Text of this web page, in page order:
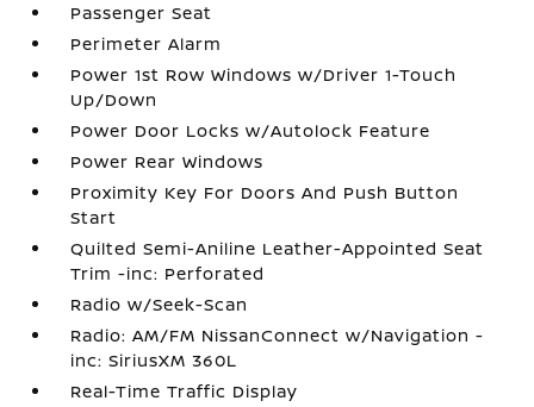
Passenger Seat
Perimeter Alarm
Power 1st Row Windows w/Driver 1-Touch
Up/Down
Power Door Locks w/Autolock Feature
Power Rear Windows
Proximity Key For Doors And Push Button
Start
Quilted Semi-Aniline Leather-Appointed Seat
Trim -inc: Perforated
Radio w/Seek-Scan
Radio: AM/FM NissanConnect w/Navigation -
inc: SiriusXM 360L
Real-Time Traffic Display